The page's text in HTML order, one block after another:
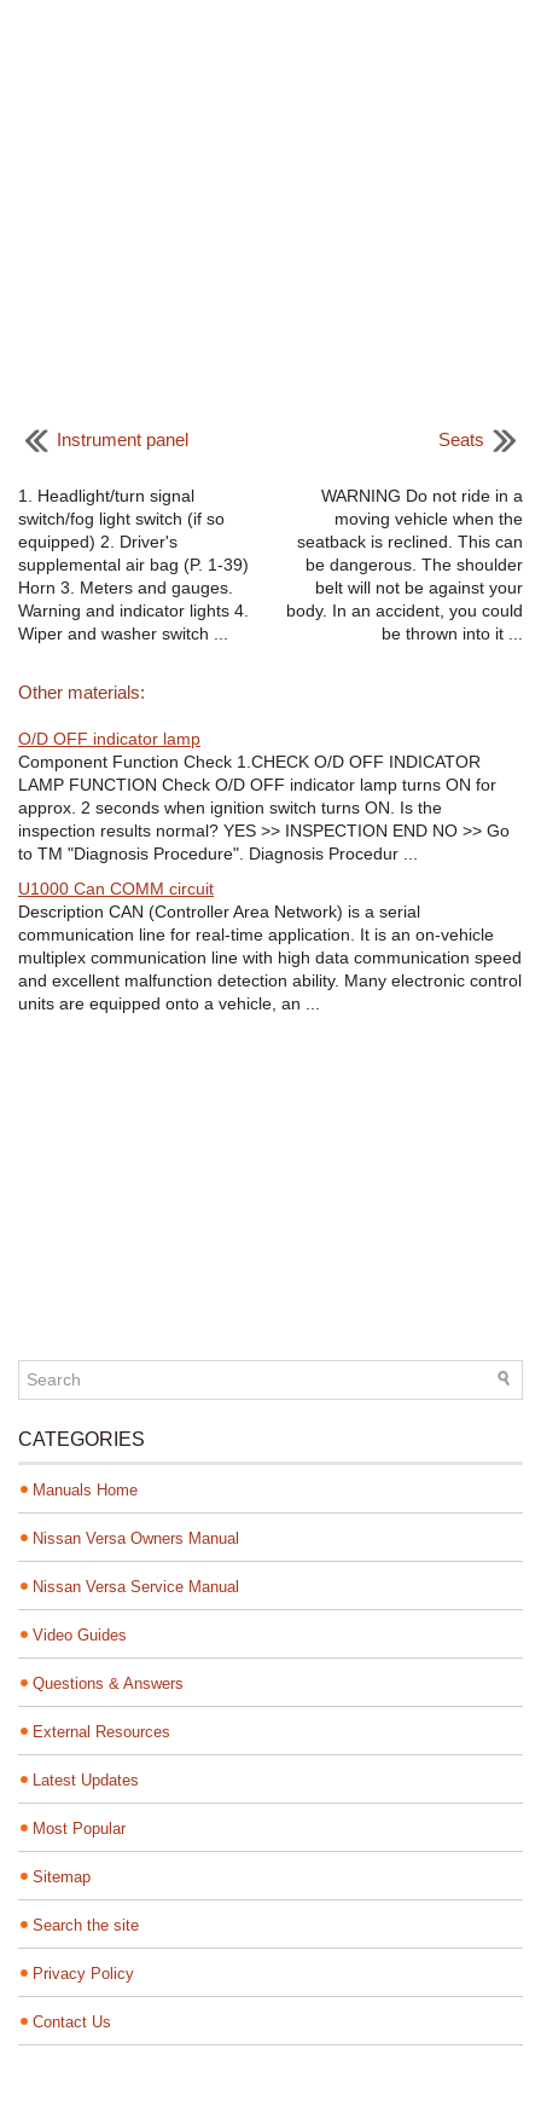
Instrument panel
1. Headlight/turn signal
switch/fog light switch (if so
equipped) 2. Driver's
supplemental air bag (P. 1-39)
Horn 3. Meters and gauges.
Warning and indicator lights 4.
Wiper and washer switch ...
Seats
WARNING Do not ride in a
moving vehicle when the
seatback is reclined. This can
be dangerous. The shoulder
belt will not be against your
body. In an accident, you could
be thrown into it ...
Other materials:
O/D OFF indicator lamp
Component Function Check 1.CHECK O/D OFF INDICATOR
LAMP FUNCTION Check O/D OFF indicator lamp turns ON for
approx. 2 seconds when ignition switch turns ON. Is the
inspection results normal? YES >> INSPECTION END NO >> Go
to TM "Diagnosis Procedure". Diagnosis Procedur ...
U1000 Can COMM circuit
Description CAN (Controller Area Network) is a serial
communication line for real-time application. It is an on-vehicle
multiplex communication line with high data communication speed
and excellent malfunction detection ability. Many electronic control
units are equipped onto a vehicle, an ...
CATEGORIES
Manuals Home
Nissan Versa Owners Manual
Nissan Versa Service Manual
Video Guides
Questions & Answers
External Resources
Latest Updates
Most Popular
Sitemap
Search the site
Privacy Policy
Contact Us